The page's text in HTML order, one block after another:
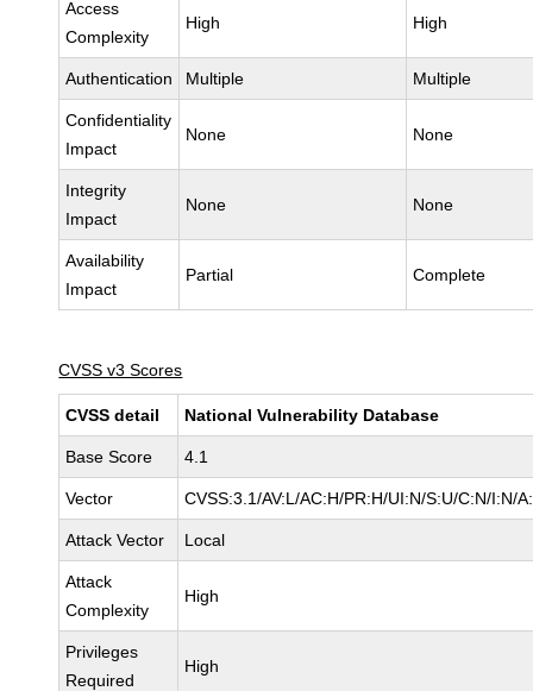
Access
Complexity
High High
Authentication Multiple Multiple
Confidentiality
Impact
None None
Integrity
Impact
None None
Availability
Impact
Partial Complete
CVSS v3 Scores
CVSS detail National Vulnerability Database
Base Score 4.1
Vector CVSS:3.1/AV:L/AC:H/PR:H/UI:N/S:U/C:N/I:N/
Attack Vector Local
Attack
Complexity
High
Privileges
Required
High